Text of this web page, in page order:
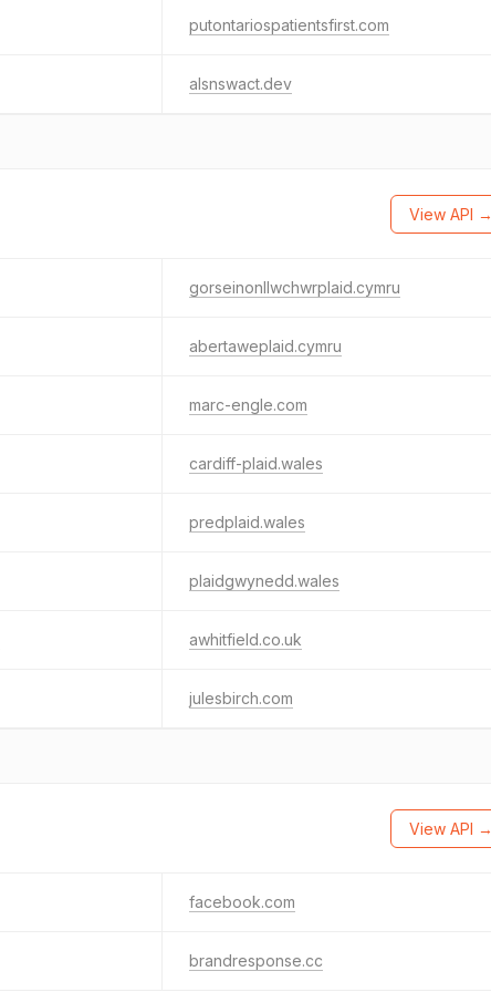
putontariospatientsfirst.com
alsnswact.dev
View API →
gorseinonllwchwrplaid.cymru
abertaweplaid.cymru
marc-engle.com
cardiff-plaid.wales
predplaid.wales
plaidgwynedd.wales
awhitfield.co.uk
julesbirch.com
View API →
facebook.com
brandresponse.cc